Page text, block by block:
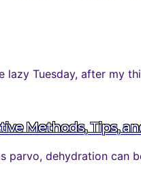
lazy Tuesday, after my
Methods, Tips,
parvo, dehydration can